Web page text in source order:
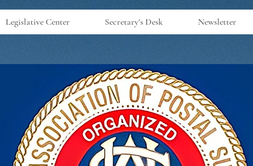
Legislative Center Secretary's Desk Newsletter